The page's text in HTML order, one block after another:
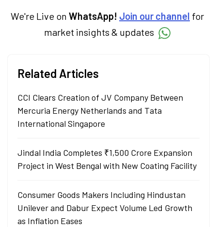
technical analysis.
We're Live on WhatsApp! Join our channel for
market insights & updates
Related Articles
CCI Clears Creation of JV Company Between
Mercuria Energy Netherlands and Tata
International Singapore
Jindal India Completes ₹1,500 Crore Expansion
Project in West Bengal with New Coating Facility
Consumer Goods Makers Including Hindustan
Unilever and Dabur Expect Volume Led Growth
as Inflation Eases